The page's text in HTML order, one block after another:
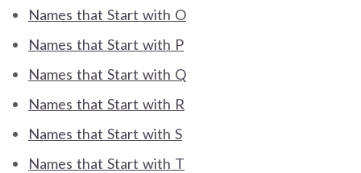
Names that Start with O
Names that Start with P
Names that Start with Q
Names that Start with R
Names that Start with S
Names that Start with T